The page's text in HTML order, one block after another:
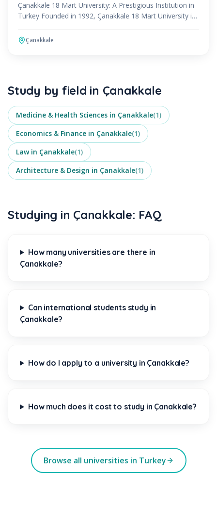
Çanakkale 18 Mart University: A Prestigious Institution in
Turkey Founded in 1992, Çanakkale 18 Mart University is
Çanakkale
Study by field in Çanakkale
Medicine & Health Sciences in Çanakkale(1)
Economics & Finance in Çanakkale(1)
Lawin Çanakkale(1)
Architecture & Design in Çanakkale(1)
Studying in Çanakkale: FAQ
How many universities are there in
Çanakkale?
Can international students study in
Çanakkale?
How do I apply to a university in Çanakkale?
How much does it cost to study in Çanakkale?
Browse all universities in Turkey